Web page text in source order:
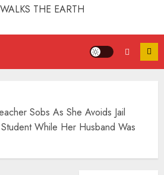
THE EARTH
Sobs As She Avoids Jail
While Her Husband Was